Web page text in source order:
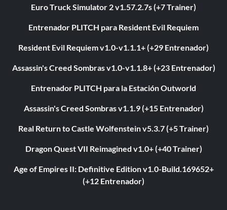
Euro Truck Simulator 2 v1.57.2.7s (+7 Trainer)
Entrenador PLITCH para Resident Evil Requiem
Resident Evil Requiem v1.0-v1.1.1+ (+29 Entrenador)
Assassin's Creed Sombras v1.0-v1.1.8+ (+23 Entrenador)
Entrenador PLITCH para la Estación Outworld
Assassin's Creed Sombras v1.1.9 (+15 Entrenador)
Real Return to Castle Wolfenstein v5.3.7 (+5 Trainer)
Dragon Quest VII Reimagined v1.0+ (+40 Trainer)
Age of Empires II: Definitive Edition v1.0-Build.169652+
(+12 Entrenador)